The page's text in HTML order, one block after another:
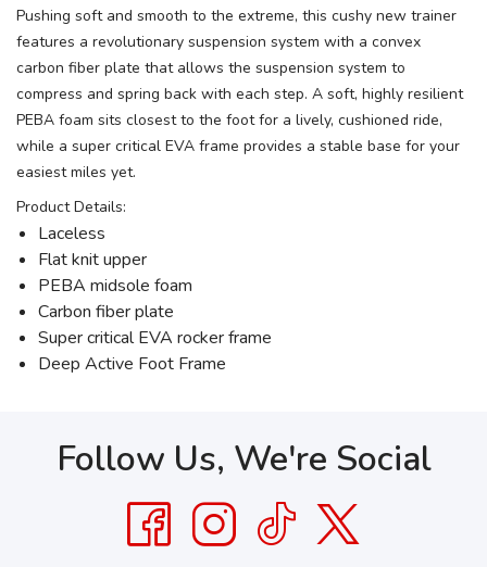
Pushing soft and smooth to the extreme, this cushy new trainer
features a revolutionary suspension system with a convex
carbon fiber plate that allows the suspension system to
compress and spring back with each step. A soft, highly resilient
PEBA foam sits closest to the foot for a lively, cushioned ride,
while a super critical EVA frame provides a stable base for your
easiest miles yet.
Product Details:
Laceless
Flat knit upper
PEBA midsole foam
Carbon fiber plate
Super critical EVA rocker frame
Deep Active Foot Frame
Follow Us, We're Social